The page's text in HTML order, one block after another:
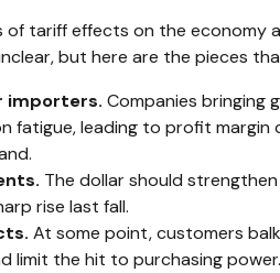
of tariff effects on the
but here are the pieces
importers. Companies bringing
fatigue, leading to profit margin
The dollar should
rise last fall.
At some point, customers
limit the hit to purchasing